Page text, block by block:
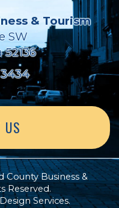
& Tourism
SW
52136
US
Business &
Reserved.
Services.